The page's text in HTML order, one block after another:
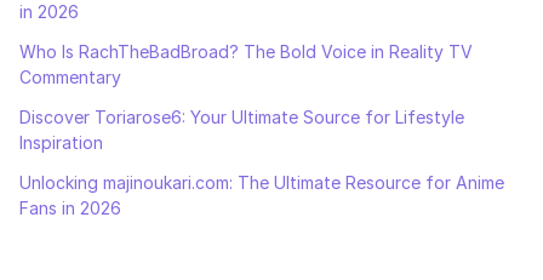
in 2026
Who Is RachTheBadBroad? The Bold Voice in Reality TV
Commentary
Discover Toriarose6: Your Ultimate Source for Lifestyle
Inspiration
Unlocking majinoukari.com: The Ultimate Resource for Anime
Fans in 2026